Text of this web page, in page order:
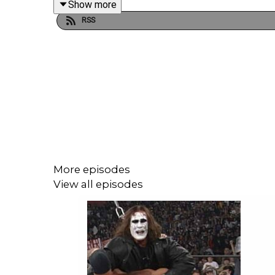
Show more
RSS
More episodes
View all episodes